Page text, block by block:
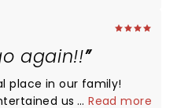
They mixed it up. Yes
would have been
and got the crowd
kids there who have
again!!
place in our family!
us for over 8
...Read more